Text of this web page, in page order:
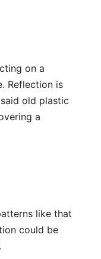
on a
Reflection is
old plastic
a
like that
could be